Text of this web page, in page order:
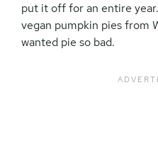
put it off for an entire
vegan pumpkin pies from
wanted pie so bad.